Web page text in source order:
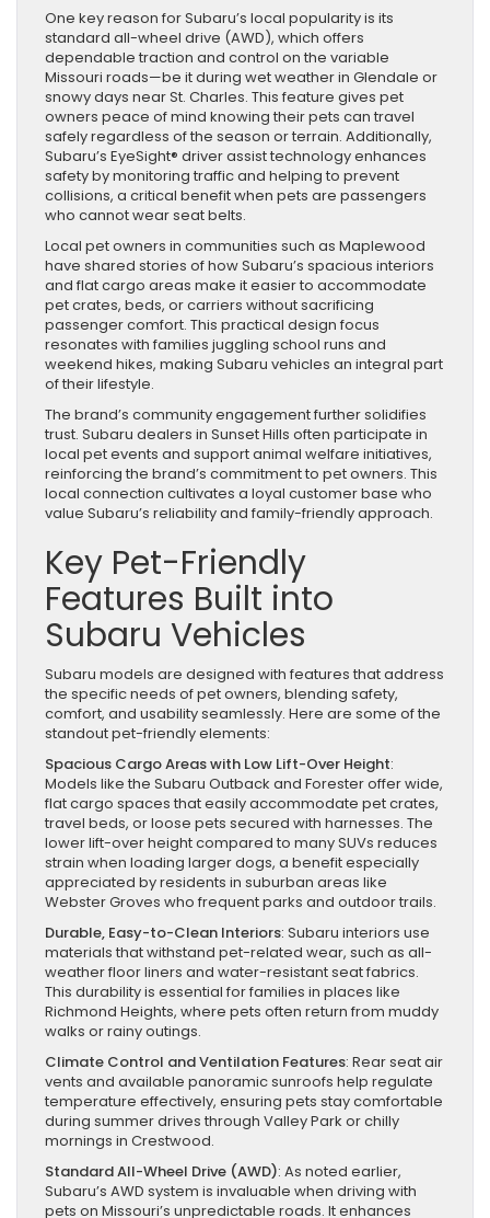
One key reason for Subaru’s local popularity is its
standard all-wheel drive (AWD), which offers
dependable traction and control on the variable
Missouri roads—be it during wet weather in Glendale or
snowy days near St. Charles. This feature gives pet
owners peace of mind knowing their pets can travel
safely regardless of the season or terrain. Additionally,
Subaru’s EyeSight® driver assist technology enhances
safety by monitoring traffic and helping to prevent
collisions, a critical benefit when pets are passengers
who cannot wear seat belts.
Local pet owners in communities such as Maplewood
have shared stories of how Subaru’s spacious interiors
and flat cargo areas make it easier to accommodate
pet crates, beds, or carriers without sacrificing
passenger comfort. This practical design focus
resonates with families juggling school runs and
weekend hikes, making Subaru vehicles an integral part
of their lifestyle.
The brand’s community engagement further solidifies
trust. Subaru dealers in Sunset Hills often participate in
local pet events and support animal welfare initiatives,
reinforcing the brand’s commitment to pet owners. This
local connection cultivates a loyal customer base who
value Subaru’s reliability and family-friendly approach.
Key Pet-Friendly
Features Built into
Subaru Vehicles
Subaru models are designed with features that address
the specific needs of pet owners, blending safety,
comfort, and usability seamlessly. Here are some of the
standout pet-friendly elements:
Spacious Cargo Areas with Low Lift-Over Height:
Models like the Subaru Outback and Forester offer wide,
flat cargo spaces that easily accommodate pet crates,
travel beds, or loose pets secured with harnesses. The
lower lift-over height compared to many SUVs reduces
strain when loading larger dogs, a benefit especially
appreciated by residents in suburban areas like
Webster Groves who frequent parks and outdoor trails.
Durable, Easy-to-Clean Interiors: Subaru interiors use
materials that withstand pet-related wear, such as all-
weather floor liners and water-resistant seat fabrics.
This durability is essential for families in places like
Richmond Heights, where pets often return from muddy
walks or rainy outings.
Climate Control and Ventilation Features: Rear seat air
vents and available panoramic sunroofs help regulate
temperature effectively, ensuring pets stay comfortable
during summer drives through Valley Park or chilly
mornings in Crestwood.
Standard All-Wheel Drive (AWD): As noted earlier,
Subaru’s AWD system is invaluable when driving with
pets on Missouri’s unpredictable roads. It enhances